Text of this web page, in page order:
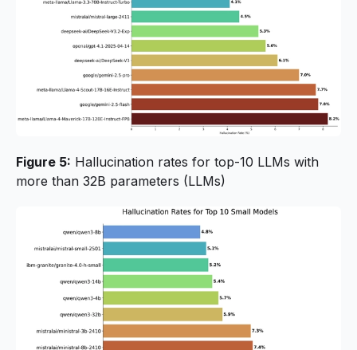
Figure 5: Hallucination rates for top-10 LLMs with
more than 32B parameters (LLMs)